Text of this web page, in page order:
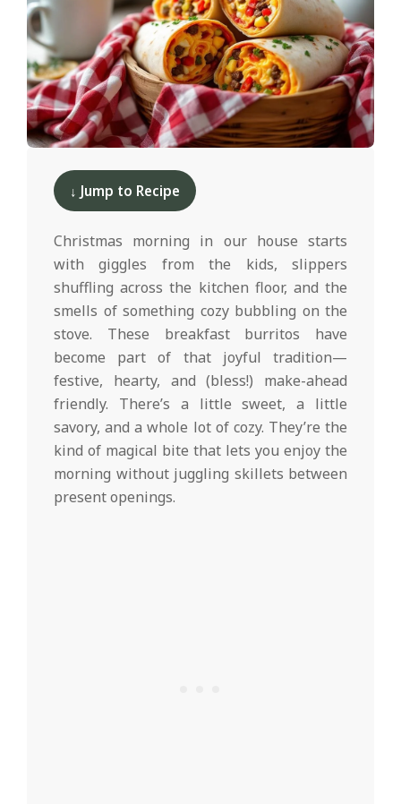
d
↓ Jump to Recipe
Christmas morning in our house starts
with giggles from the kids, slippers
shuffling across the kitchen floor, and the
smells of something cozy bubbling on the
stove. These breakfast burritos have
become part of that joyful tradition—
festive, hearty, and (bless!) make-ahead
friendly. There’s a little sweet, a little
savory, and a whole lot of cozy. They’re the
kind of magical bite that lets you enjoy the
morning without juggling skillets between
present openings.
12-
10